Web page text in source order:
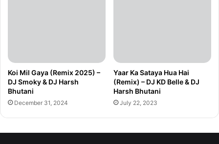
Koi Mil Gaya (Remix 2025) –
DJ Smoky & DJ Harsh
Bhutani
December 31, 2024
Yaar Ka Sataya Hua Hai
(Remix) – DJ KD Belle & DJ
Harsh Bhutani
July 22, 2023